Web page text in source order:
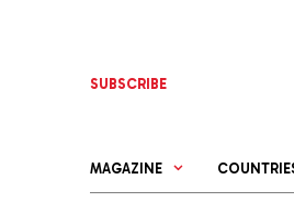
SUBSCRIBE
MAGAZINE